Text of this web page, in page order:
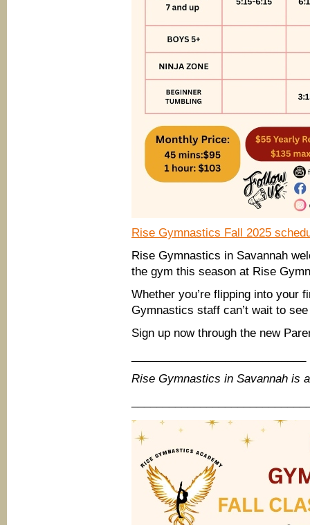
Rise Gymnastics Fall 2025
Rise Gymnastics in Savannah
the gym this season at Rise
Whether you’re flipping into your
Gymnastics staff can’t wait to
Sign up now through the new
Rise Gymnastics in Savannah is